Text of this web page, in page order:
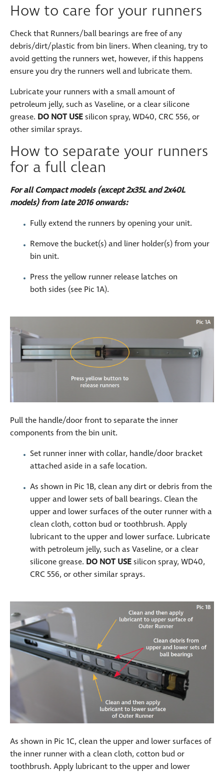
How to care for your runners
Check that Runners/ball bearings are free of any
debris/dirt/plastic from bin liners. When cleaning, try to
avoid getting the runners wet, however, if this happens
ensure you dry the runners well and lubricate them.
Lubricate your runners with a small amount of
petroleum jelly, such as Vaseline, or a clear silicone
grease. DO NOT USEsilicon spray, WD40, CRC 556, or
other similar sprays.
How to separate your runners
for a full clean
For all Compact models (except 2x35L and 2x40L
models) from late 2016 onwards:
Fully extend the runners by opening your unit.
Remove the bucket(s) and liner holder(s) from your
bin unit.
Press the yellow runner release latches on
both sides (see Pic 1A).
Pull the handle/door front to separate the inner
components from the bin unit.
Set runner inner with collar, handle/door bracket
attached aside in a safe location.
As shown in Pic 1B, clean any dirt or debris from the
upper and lower sets of ball bearings. Clean the
upper and lower surfaces of the outer runner with a
clean cloth, cotton bud or toothbrush. Apply
lubricant to the upper and lower surface. Lubricate
with petroleum jelly, such as Vaseline, or a clear
silicone grease. DO NOT USEsilicon spray, WD40,
CRC 556, or other similar sprays.
As shown in Pic 1C, clean the upper and lower surfaces of
the inner runner with a clean cloth, cotton bud or
toothbrush. Apply lubricant to the upper and lower